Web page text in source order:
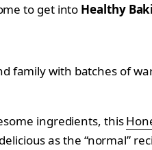
to get into Healthy
with batches of
ingredients, this
as the “normal”